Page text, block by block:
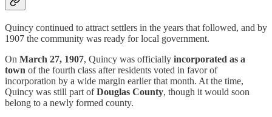
Quincy continued to attract settlers in the years that followed, and by
1907 the community was ready for local government.
On March 27, 1907, Quincy was officially incorporated as a
town of the fourth class after residents voted in favor of
incorporation by a wide margin earlier that month. At the time,
Quincy was still part ofDouglas County, though it would soon
belong to a newly formed county.